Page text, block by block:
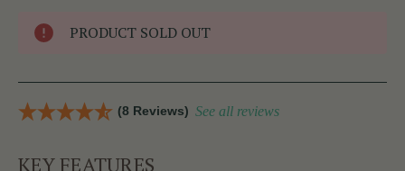
PRODUCT SOLD OUT
(8 Reviews) See all reviews
KEY FEATURES